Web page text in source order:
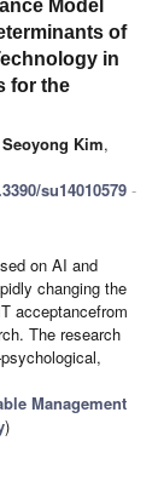
Model
of
in
for the
Seoyong Kim,
su14010579 -
on AI and
changing the
acceptancefrom
The research
Management
)